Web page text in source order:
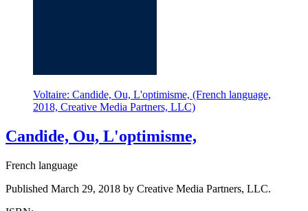
Voltaire: Candide, Ou, L'optimisme, (French language,
2018, Creative Media Partners, LLC)
Candide, Ou, L'optimisme,
French language
Published March 29, 2018 by Creative Media Partners, LLC.